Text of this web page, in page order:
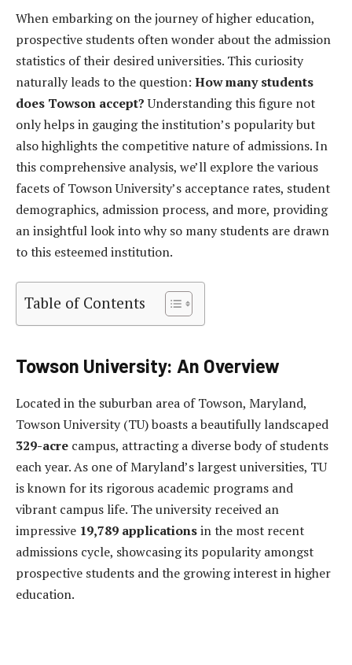
When embarking on the journey of higher education,
prospective students often wonder about the admission
statistics of their desired universities. This curiosity
naturally leads to the question: How many students
does Towson accept?Understanding this figure not
only helps in gauging the institution’s popularity but
also highlights the competitive nature of admissions. In
this comprehensive analysis, we’ll explore the various
facets of Towson University’s acceptance rates, student
demographics, admission process, and more, providing
an insightful look into why so many students are drawn
to this esteemed institution.
Table of Contents
Towson University: An Overview
Located in the suburban area of Towson, Maryland,
Towson University (TU) boasts a beautifully landscaped
329-acre campus, attracting a diverse body of students
each year. As one of Maryland’s largest universities, TU
is known for its rigorous academic programs and
vibrant campus life. The university received an
impressive 19,789 applicationsin the most recent
admissions cycle, showcasing its popularity amongst
prospective students and the growing interest in higher
education.